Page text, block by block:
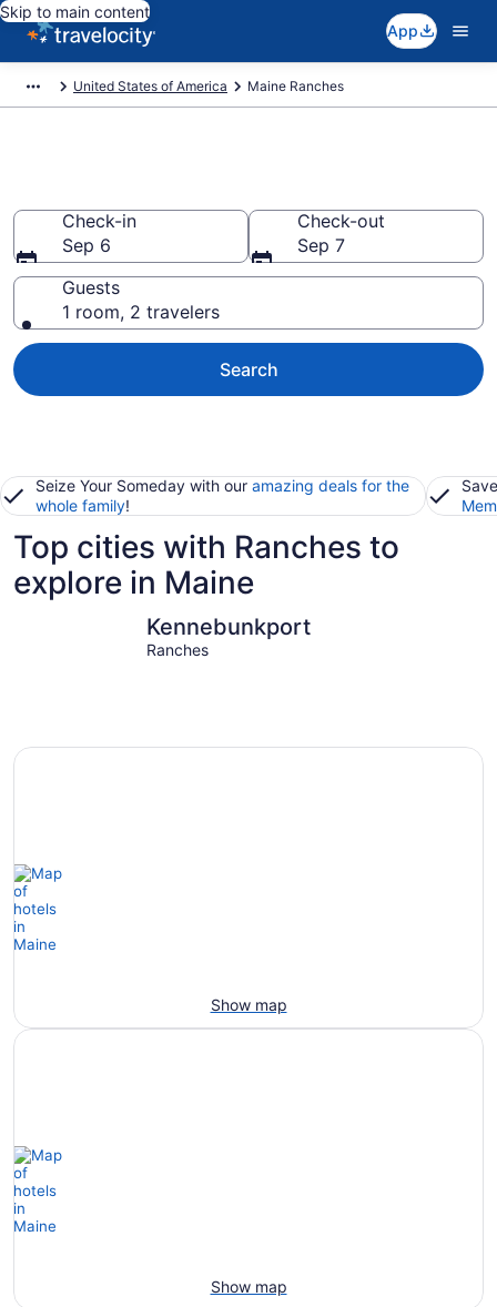
Skip to main content
App
United States of America Maine Ranches
Check-in
Sep 6
Check-out
Sep 7
Guests
1 room, 2 travelers
Search
Seize Your Someday with our amazing deals for the
whole family!
Top cities with Ranches to
explore in Maine
Kennebunkport
Ranches
Show map
Show map